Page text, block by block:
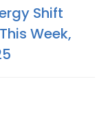
Shift
Week,